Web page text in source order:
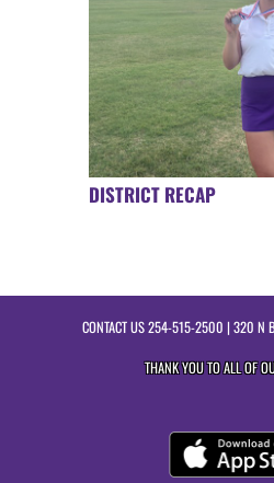
DISTRICT RECAP
CONTACT US254-515-2500 | 320 N
THANK YOU TO ALL OF